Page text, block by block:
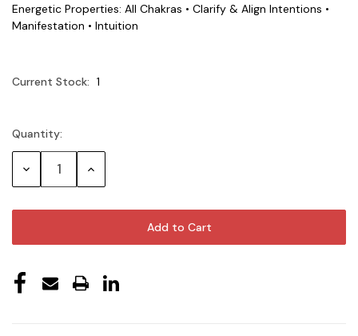
Energetic Properties: All Chakras • Clarify & Align Intentions •
Manifestation • Intuition
Current Stock: 1
Quantity:
Decrease Increase